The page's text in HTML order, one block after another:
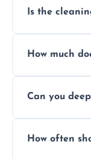
Is the
How much
type and
Can you
commercial
How often